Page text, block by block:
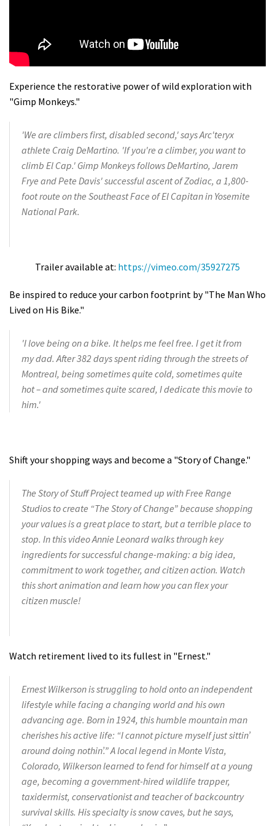
Experience the restorative power of wild exploration with
"Gimp Monkeys."
'We are climbers first, disabled second,' says Arc'teryx
athlete Craig DeMartino. 'If you're a climber, you want to
climb El Cap.' Gimp Monkeys follows DeMartino, Jarem
Frye and Pete Davis' successful ascent of Zodiac, a 1,800-
foot route on the Southeast Face of El Capitan in Yosemite
National Park.
Trailer available at: https://vimeo.com/35927275
Be inspired to reduce your carbon footprint by "The Man Who
Lived on His Bike."
'I love being on a bike. It helps me feel free. I get it from
my dad. After 382 days spent riding through the streets of
Montreal, being sometimes quite cold, sometimes quite
hot – and sometimes quite scared, I dedicate this movie to
him.'
Shift your shopping ways and become a "Story of Change."
The Story of Stuff Project teamed up with Free Range
Studios to create “The Story of Change” because shopping
your values is a great place to start, but a terrible place to
stop. In this video Annie Leonard walks through key
ingredients for successful change-making: a big idea,
commitment to work together, and citizen action. Watch
this short animation and learn how you can flex your
citizen muscle!
Watch retirement lived to its fullest in "Ernest."
Ernest Wilkerson is struggling to hold onto an independent
lifestyle while facing a changing world and his own
advancing age. Born in 1924, this humble mountain man
cherishes his active life: “I cannot picture myself just sittin’
around doing nothin’.” A local legend in Monte Vista,
Colorado, Wilkerson learned to fend for himself at a young
age, becoming a government-hired wildlife trapper,
taxidermist, conservationist and teacher of backcountry
survival skills. His specialty is snow caves, but he says,